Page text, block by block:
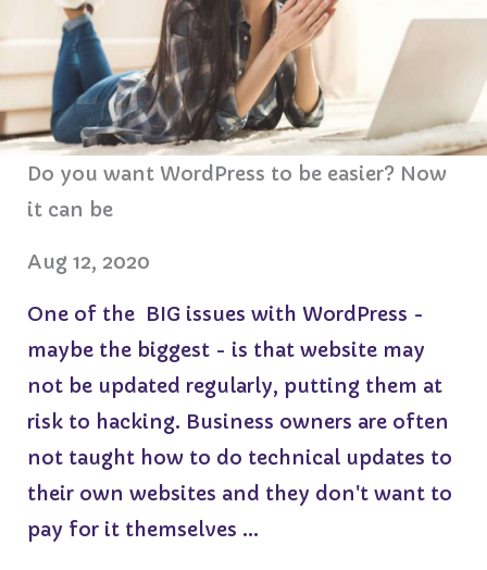
Do you want WordPress to be easier? Now
it can be
Aug 12, 2020
One of the BIG issues with WordPress -
maybe the biggest - is that website may
not be updated regularly, putting them at
risk to hacking. Business owners are often
not taught how to do technical updates to
their own websites and they don't want to
pay for it themselves ...